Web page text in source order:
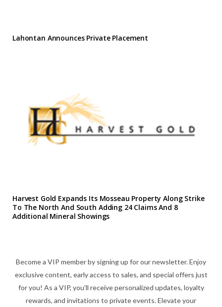
Lahontan Announces Private Placement
Harvest Gold Expands Its Mosseau Property Along Strike
To The North And South Adding 24 Claims And 8
Additional Mineral Showings
Become a VIP member by signing up for our newsletter. Enjoy
exclusive content, early access to sales, and special offers just
for you! As a VIP, you'll receive personalized updates, loyalty
rewards, and invitations to private events. Elevate your